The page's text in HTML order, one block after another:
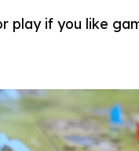
play if you like